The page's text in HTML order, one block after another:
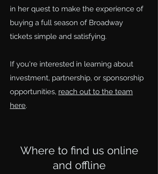
in her quest to make the experience of
buying a full season of Broadway
tickets simple and satisfying.
If you're interested in learning about
investment, partnership, or sponsorship
opportunities, reach out to the team
here.
Where to find us online
and offline